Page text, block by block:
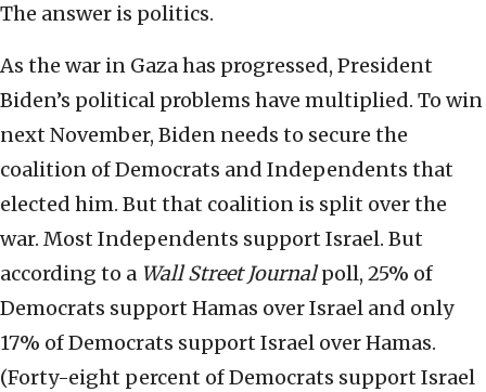
The answer is politics.
As the war in Gaza has progressed, President
Biden’s political problems have multiplied. To win
next November, Biden needs to secure the
coalition of Democrats and Independents that
elected him. But that coalition is split over the
war. Most Independents support Israel. But
according to a Wall Street Journalpoll, 25% of
Democrats support Hamas over Israel and only
17% of Democrats support Israel over Hamas.
(Forty-eight percent of Democrats support Israel